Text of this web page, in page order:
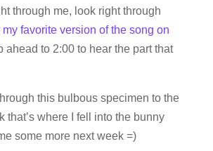
through me, look right through
my favorite version of the song on
ahead to 2:00 to hear the part that
this bulbous specimen to the
that’s where I fell into the bunny
some more next week =)